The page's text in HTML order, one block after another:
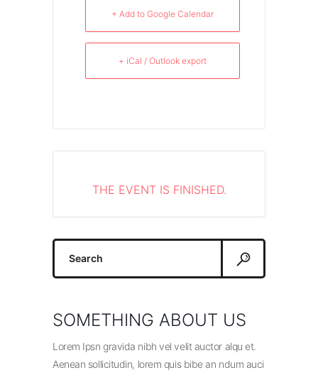
+ Add to Google Calendar
+ iCal / Outlook export
THE EVENT IS FINISHED.
Search
SOMETHING ABOUT US
Lorem Ipsn gravida nibh vel velit auctor alqu et.
Aenean sollicitudin, lorem quis bibe an ndum auci